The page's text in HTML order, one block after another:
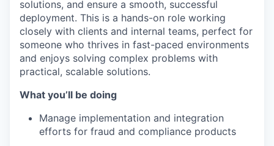
solutions, and ensure a smooth, successful
deployment. This is a hands-on role working
closely with clients and internal teams, perfect for
someone who thrives in fast-paced environments
and enjoys solving complex problems with
practical, scalable solutions.
What you’ll be doing
Manage implementation and integration
efforts for fraud and compliance products